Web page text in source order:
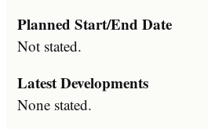
Planned Start/End Date
Not stated.
Latest Developments
None stated.